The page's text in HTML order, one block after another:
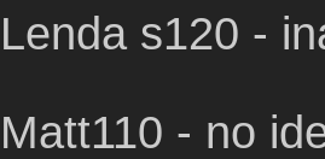
Lenda s120 -
Matt110 - no